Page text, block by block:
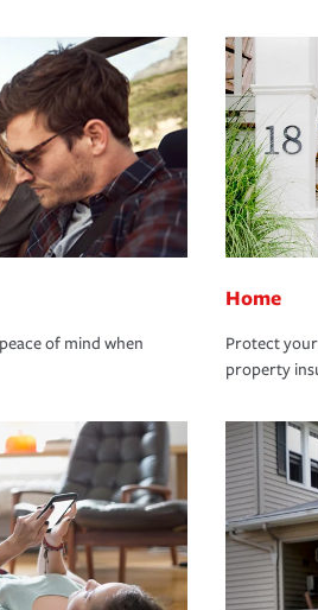
of mind when
Home
Protect
property